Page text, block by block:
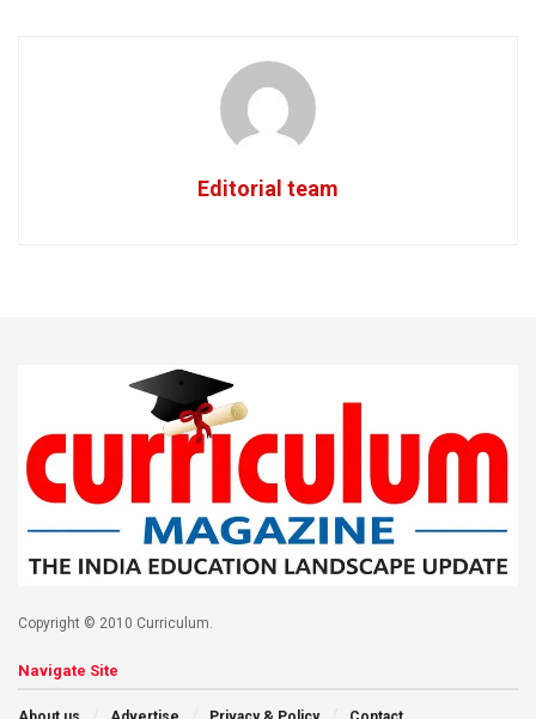
Editorial team
Copyright © 2010 Curriculum.
Navigate Site